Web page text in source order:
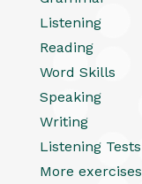
Listening
Reading
Word Skills
Speaking
Writing
Listening Tests
More exercises